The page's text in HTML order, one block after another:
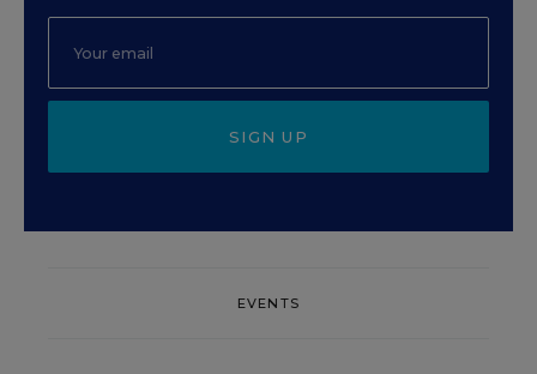
SIGN UP
EVENTS